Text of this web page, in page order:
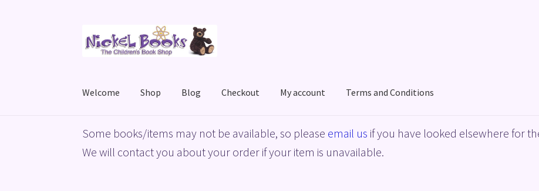
to
to
Welcome Shop Blog Checkout My account Terms and Conditions
HomeBasket Blog Checkout My accountPrivacy Policy ShopTerms and Conditions
Some books/items may not be available, so please email us if you have looked elsewhere for
We will contact you about your order if your item is unavailable.